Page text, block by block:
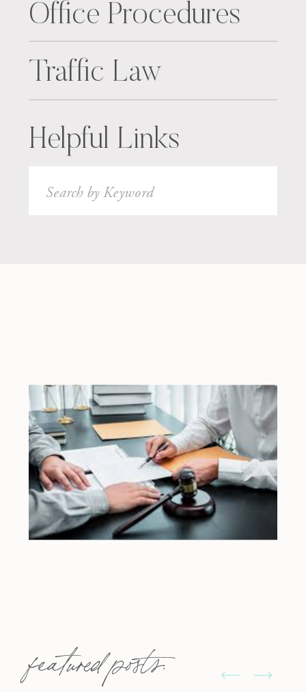
Traffic Law
Office Procedures
Helpful Links
Search
for:
featured posts: